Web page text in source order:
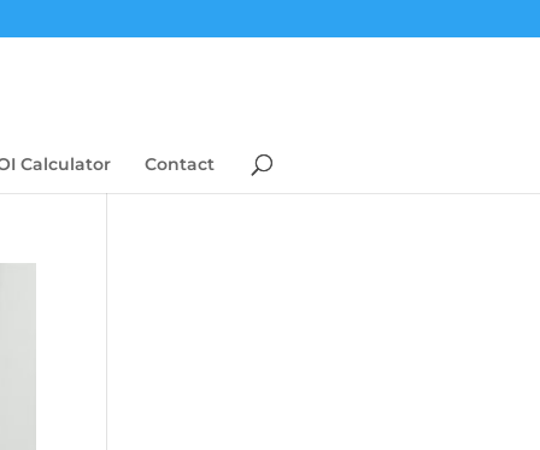
Calculator Contact